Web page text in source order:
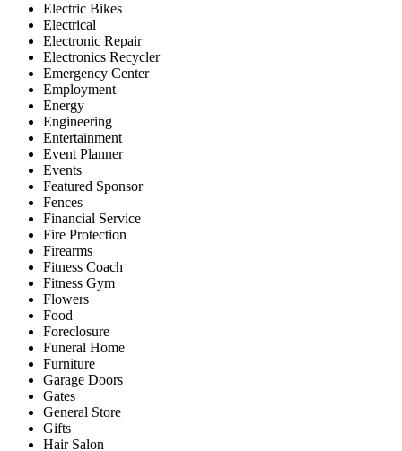
Electric Bikes
Electrical
Electronic Repair
Electronics Recycler
Emergency Center
Employment
Energy
Engineering
Entertainment
Event Planner
Events
Featured Sponsor
Fences
Financial Service
Fire Protection
Firearms
Fitness Coach
Fitness Gym
Flowers
Food
Foreclosure
Funeral Home
Furniture
Garage Doors
Gates
General Store
Gifts
Hair Salon